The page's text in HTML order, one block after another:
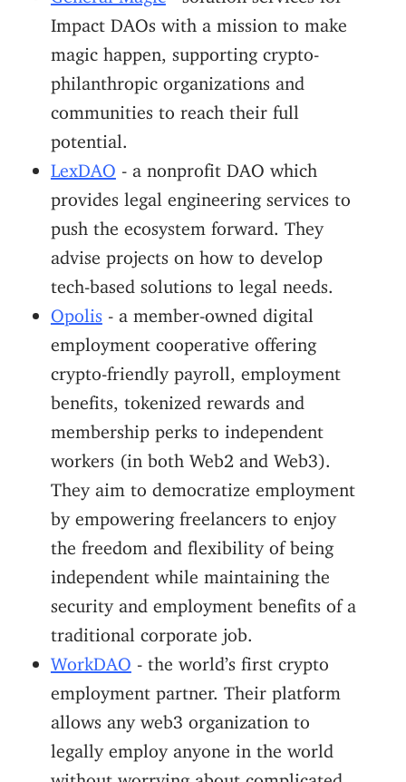
Impact DAOs with a mission to make
magic happen, supporting crypto-
philanthropic organizations and
communities to reach their full
potential.
LexDAO - a nonprofit DAO which
provides legal engineering services to
push the ecosystem forward. They
advise projects on how to develop
tech-based solutions to legal needs.
Opolis - a member-owned digital
employment cooperative offering
crypto-friendly payroll, employment
benefits, tokenized rewards and
membership perks to independent
workers (in both Web2 and Web3).
They aim to democratize employment
by empowering freelancers to enjoy
the freedom and flexibility of being
independent while maintaining the
security and employment benefits of a
traditional corporate job.
WorkDAO - the world’s first crypto
employment partner. Their platform
allows any web3 organization to
legally employ anyone in the world
without worrying about complicated